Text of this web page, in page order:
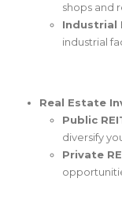
shops and
Industrial
industrial
Real Estate
Public
diversify
Private